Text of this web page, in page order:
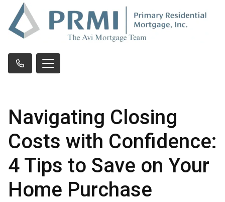
Navigating Closing
Costs with Confidence:
4 Tips to Save on Your
Home Purchase